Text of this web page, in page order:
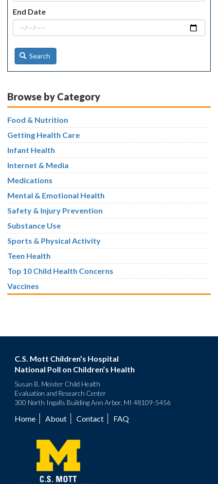
End Date
Search
Browse by Category
Food & Nutrition
Getting Health Care
Infant Health
Internet & Media
Medications
Mental & Emotional Health
Safety & Injury Prevention
Substance Use
Sports & Physical Activity
Teen Health
Top 10 Child Health Concerns
Vaccines
C.S. Mott Children’s Hospital
National Poll on Children’s Health
Susan B. Meister Child Health
Evaluation and Research Center
300 North Ingalls Building Ann Arbor, MI 48109-5456
Footer
menu
Home About Contact FAQ